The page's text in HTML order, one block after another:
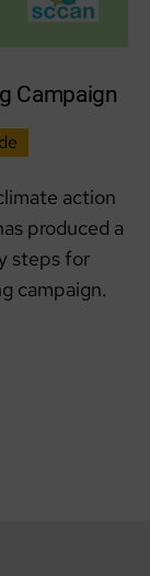
Campaign
action
produced a
steps for
campaign.